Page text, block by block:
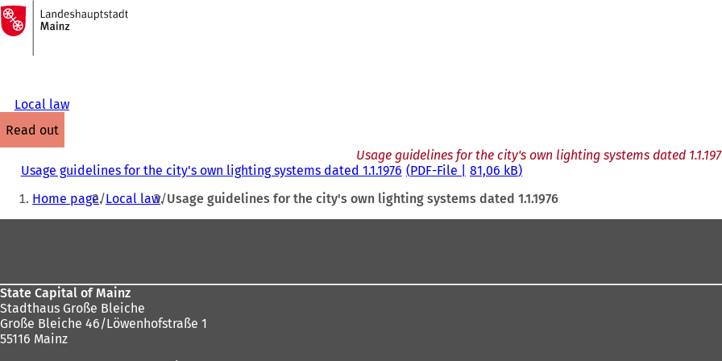
Jump to content
To
the
homepage
Local law
read out
Usage guidelines for the city's own lighting systems dated
Usage guidelines for the city's own lighting systems dated 1.1.1976 PDF-File 81,06 kB
You
Home page Local law Usage guidelines for the city's own lighting systems dated 1.1.1976
State Capital of Mainz
Stadthaus Große Bleiche
Große Bleiche 46/Löwenhofstraße 1
55116 Mainz